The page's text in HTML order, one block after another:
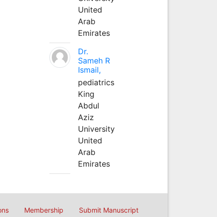
United
Arab
Emirates
Dr.
Sameh R
Ismail,
pediatrics
King
Abdul
Aziz
University
United
Arab
Emirates
Membership Submit Manuscript